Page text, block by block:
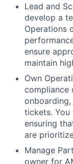
Lead and
develop a
Operations
ensure
maintain
Own
compliance
tickets. You
ensuring
are
Manage
owner for